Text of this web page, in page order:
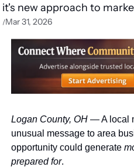
it's new approach to
/Mar 31, 2026
Logan County, OH — A local
unusual message to area
opportunity could generate
prepared for.